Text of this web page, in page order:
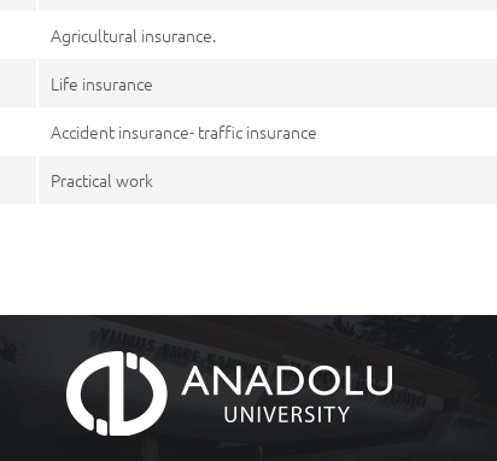
Agricultural insurance.
Life insurance
Accident insurance- traffic insurance
Practical work